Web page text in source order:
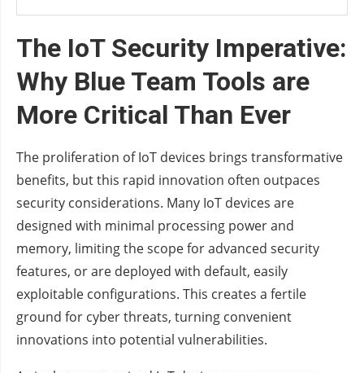
The IoT Security Imperative:
Why Blue Team Tools are
More Critical Than Ever
The proliferation of IoT devices brings transformative
benefits, but this rapid innovation often outpaces
security considerations. Many IoT devices are
designed with minimal processing power and
memory, limiting the scope for advanced security
features, or are deployed with default, easily
exploitable configurations. This creates a fertile
ground for cyber threats, turning convenient
innovations into potential vulnerabilities.